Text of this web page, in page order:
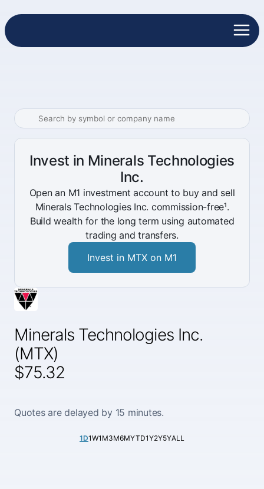
Minerals Technologies Inc.
(MTX)
$75.32
Quotes are delayed by 15 minutes.
1D1W1M3M6MYTD1Y2Y5YALL
Invest in Minerals Technologies
Inc.
Open an M1 investment account to buy and sell
Minerals Technologies Inc. commission-free¹.
Build wealth for the long term using automated
trading and transfers.
Invest in MTX on M1